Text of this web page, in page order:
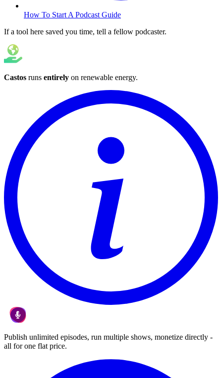
How To Start A Podcast Guide
If a tool here saved you time, tell a fellow podcaster.
Castos runs entirely on renewable energy.
Publish unlimited episodes, run multiple shows, monetize directly -
all for one flat price.